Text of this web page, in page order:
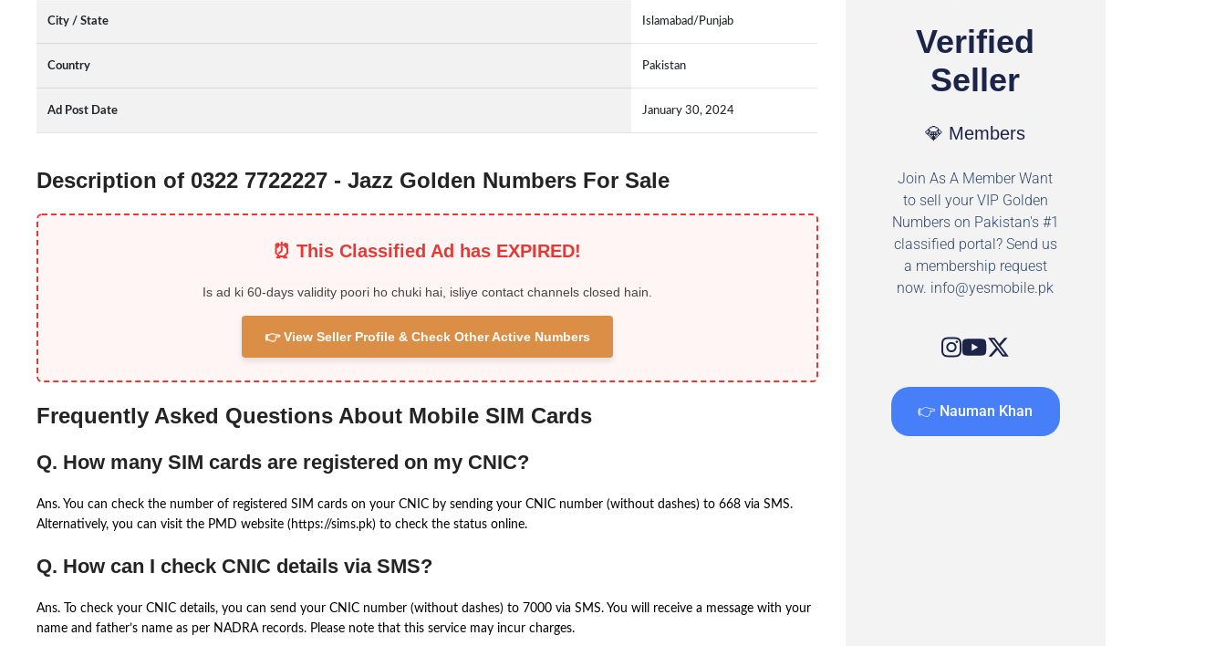
City / State Islamabad/Punjab
Country Pakistan
Ad Post Date January 30, 2024
Description of 0322 7722227 - Jazz Golden Numbers For Sale
⏰ This Classified Ad has EXPIRED!
Is ad ki 60-days validity poori ho chuki hai, isliye contact channels closed hain.
👉 View Seller Profile & Check Other Active Numbers
Frequently Asked Questions About Mobile SIM Cards
Q. How many SIM cards are registered on my CNIC?
Ans. You can check the number of registered SIM cards on your CNIC by sending your CNIC number (without dashes) to 668 via SMS.
Alternatively, you can visit the PMD website (https://sims.pk) to check the status online.
Q. How can I check CNIC details via SMS?
Ans. To check your CNIC details, you can send your CNIC number (without dashes) to 7000 via SMS. You will receive a message with your
name and father’s name as per NADRA records. Please note that this service may incur charges.
Verified
Seller
💎 Members
Join As A Member Want
to sell your VIP Golden
Numbers on Pakistan's #1
classified portal? Send us
a membership request
now. info@yesmobile.pk
👉 Nauman Khan